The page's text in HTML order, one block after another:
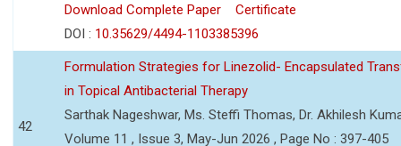
Download Complete Paper
Certificate
DOI : 10.35629/4494-1103385396
42
Formulation Strategies for Linezolid- Encapsulated
in Topical Antibacterial Therapy
Sarthak Nageshwar, Ms. Steffi Thomas, Dr. Akhilesh
Volume 11 , Issue 3, May-Jun 2026 , Page No : 397-405